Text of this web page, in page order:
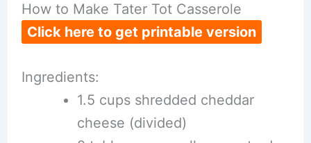
How to Make Tater Tot Casserole
Click here to get printable version
Ingredients:
1.5 cups shredded cheddar
cheese (divided)